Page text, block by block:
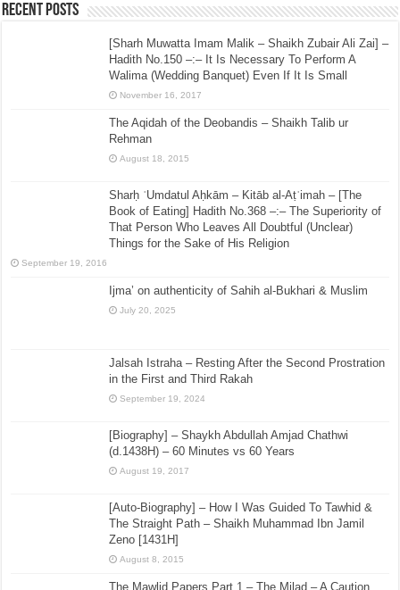
Recent Posts
[Sharh Muwatta Imam Malik – Shaikh Zubair Ali Zai] –
Hadith No.150 –:– It Is Necessary To Perform A
Walima (Wedding Banquet) Even If It Is Small
November 16, 2017
The Aqidah of the Deobandis – Shaikh Talib ur
Rehman
August 18, 2015
Sharḥ ʿUmdatul Aḥkām – Kitāb al-Aṭʿimah – [The
Book of Eating] Hadith No.368 –:– The Superiority of
That Person Who Leaves All Doubtful (Unclear)
Things for the Sake of His Religion
September 19, 2016
Ijma’ on authenticity of Sahih al-Bukhari & Muslim
July 20, 2025
Jalsah Istraha – Resting After the Second Prostration
in the First and Third Rakah
September 19, 2024
[Biography] – Shaykh Abdullah Amjad Chathwi
(d.1438H) – 60 Minutes vs 60 Years
August 19, 2017
[Auto-Biography] – How I Was Guided To Tawhid &
The Straight Path – Shaikh Muhammad Ibn Jamil
Zeno [1431H]
August 8, 2015
The Mawlid Papers Part 1 – The Milad – A Caution